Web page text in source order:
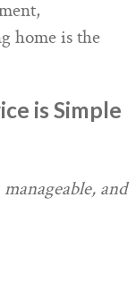
home is the
is Simple
and